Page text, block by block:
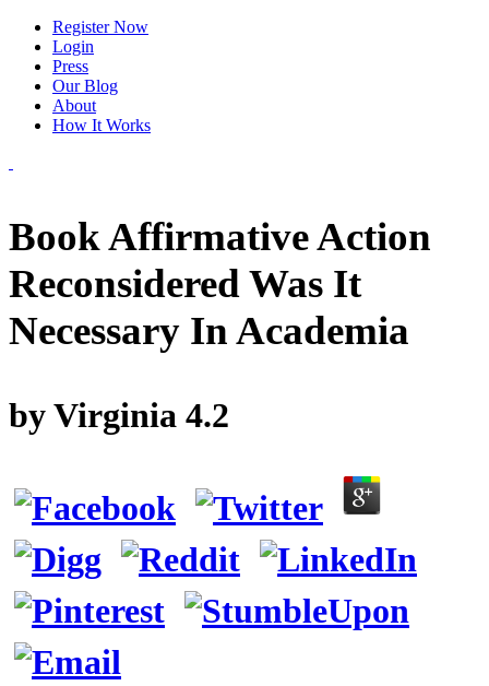
Register Now
Login
Press
Our Blog
About
How It Works
Book Affirmative Action
Reconsidered Was It
Necessary In Academia
byVirginia 4.2